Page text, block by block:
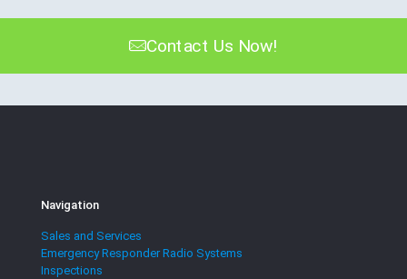
Contact Us Now!
Navigation
Sales and Services
Emergency Responder Radio Systems
Inspections